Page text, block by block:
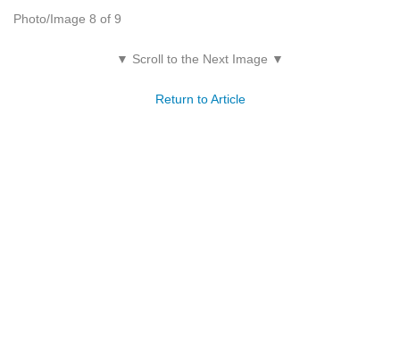
Photo/Image 8 of 9
▼ Scroll to the Next Image ▼
Return to Article